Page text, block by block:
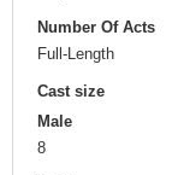
Number Of Acts
Full-Length
Cast size
Male
8